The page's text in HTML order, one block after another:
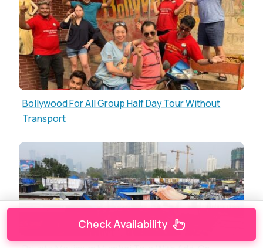
Bollywood For All Group Half Day Tour Without
Transport
Check Availability